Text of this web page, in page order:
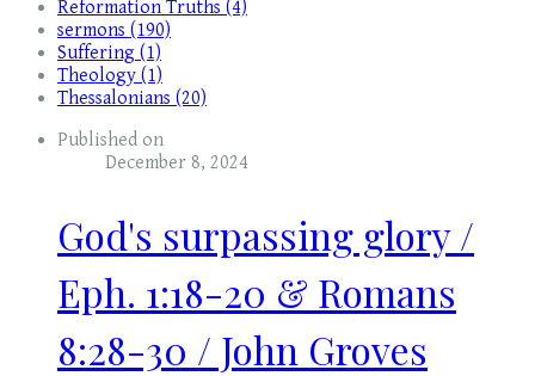
Reformation Truths (4)
sermons (190)
Suffering (1)
Theology (1)
Thessalonians (20)
Published on
December 8, 2024
God's surpassing glory /
Eph. 1:18-20 & Romans
8:28-30 / John Groves